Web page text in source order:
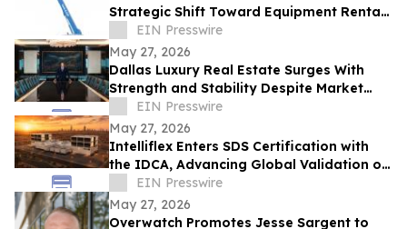
Strategic Shift Toward Equipment Rental
ModelsEIN Presswire
May 27, 2026
Dallas Luxury Real Estate Surges With
Strength and Stability Despite Market
ShiftsEIN Presswire
May 27, 2026
Intelliflex Enters SDS Certification with
the IDCA, Advancing Global Validation of
the OctoPod Platform
EIN Presswire
May 27, 2026
Overwatch Promotes Jesse Sargent to